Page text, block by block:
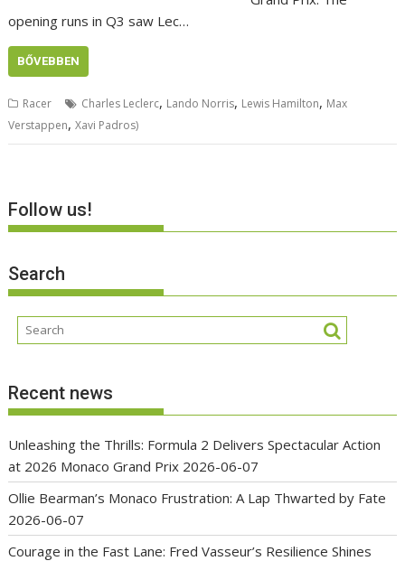
opening runs in Q3 saw Lec…
BŐVEBBEN
Racer Charles Leclerc, Lando Norris, Lewis Hamilton, Max
Verstappen,Xavi Padros)
Follow us!
Search
Recent news
Unleashing the Thrills: Formula 2 Delivers Spectacular Action
at 2026 Monaco Grand Prix 2026-06-07
Ollie Bearman’s Monaco Frustration: A Lap Thwarted by Fate
2026-06-07
Courage in the Fast Lane: Fred Vasseur’s Resilience Shines